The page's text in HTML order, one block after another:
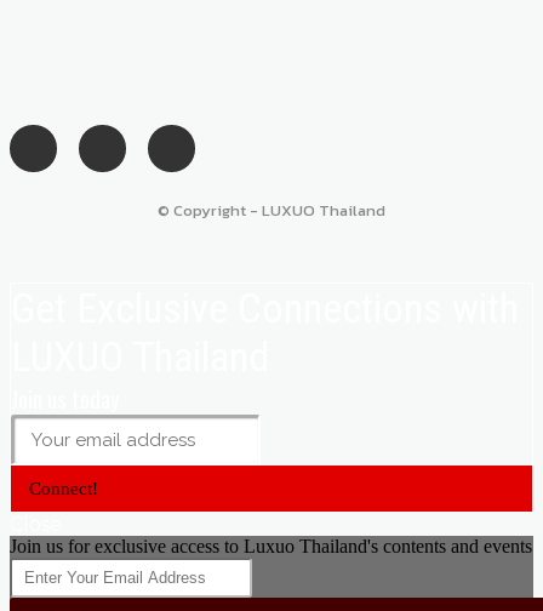
© Copyright - LUXUO Thailand
Connect!
Join us for exclusive access to Luxuo Thailand's contents and events